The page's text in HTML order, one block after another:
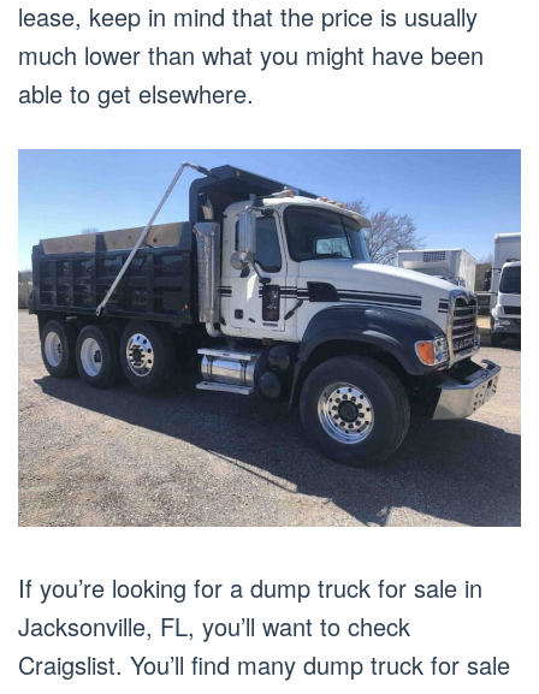
lease, keep in mind that the price is usually
much lower than what you might have been
able to get elsewhere.
If you’re looking for a dump truck for sale in
Jacksonville, FL, you’ll want to check
Craigslist. You’ll find many dump truck for sale